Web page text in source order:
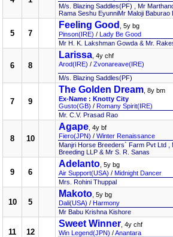
M/s. Blazing Saddles(PF) , Mr
Rama Seshu EyunniMr Maloji Baburao
5 7
Feeling Good
, 5y bg
Pinson(IRE) / Lady Be Good
Mr H. K. Lakshman Gowda & Mr.
6 8
Larissa , 4y chf
Arod(IRE) / Zvonareave(IRE)
M/s. Blazing Saddles(PF)
7 9
The Golden Dream , 8y bm
Ex-Name : Knotty City
Gusto(GB) / Romany Spirit(IRE)
Mr. C.V. Prasad Rao
8 10
Agape , 4y bf
Fiero(JPN) / Winter Renaissance
Manjri Horse Breeders` Farm Pvt Ltd ,
Breeding LLP & Mr S. R. Sanas
9 6
Adelanto , 5y bg
Air Support(USA) / Midnight Dancer
Mrs. Rohini Thuppal
10 5
Makoto , 5y bg
Dali(USA) / Harmony
Mr Babu Krishna Kishore
11 12
Sweet Winner , 4y chf
Win Legend(JPN) /Anantara